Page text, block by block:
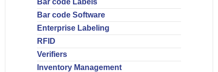
Bar code Labels
Bar code Software
Enterprise Labeling
RFID
Verifiers
Inventory Management